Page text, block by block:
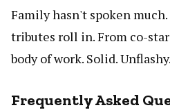
Family hasn't spoken
tributes roll in. From co-
body of work. Solid.
Frequently Asked